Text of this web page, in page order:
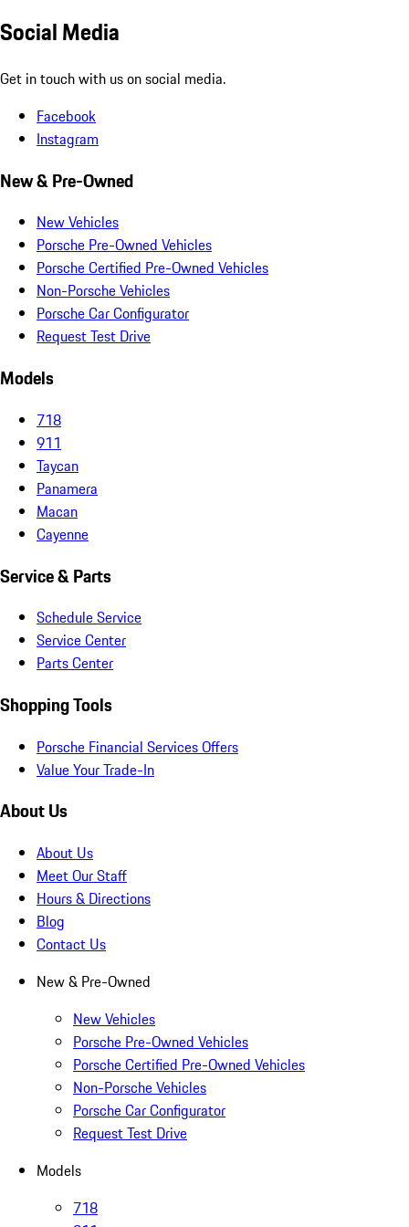
Social Media
Get in touch with us on social media.
Facebook
Instagram
New & Pre-Owned
New Vehicles
Porsche Pre-Owned Vehicles
Porsche Certified Pre-Owned Vehicles
Non-Porsche Vehicles
Porsche Car Configurator
Request Test Drive
Models
718
911
Taycan
Panamera
Macan
Cayenne
Service & Parts
Schedule Service
Service Center
Parts Center
Shopping Tools
Porsche Financial Services Offers
Value Your Trade-In
About Us
About Us
Meet Our Staff
Hours & Directions
Blog
Contact Us
New & Pre-Owned
New Vehicles
Porsche Pre-Owned Vehicles
Porsche Certified Pre-Owned Vehicles
Non-Porsche Vehicles
Porsche Car Configurator
Request Test Drive
Models
718